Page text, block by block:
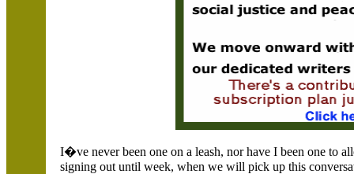
I�ve never been one on a leash, nor have I been one to
signing out until week, when we will pick up this